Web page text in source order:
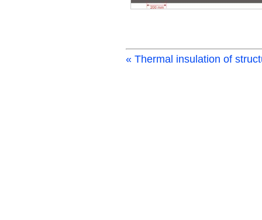
« Thermal insulation of